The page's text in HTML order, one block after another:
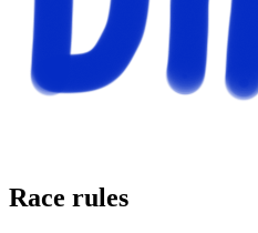
Race rules